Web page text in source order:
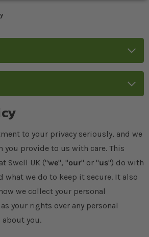
to your privacy seriously, and we
you provide to us with care. This
Swell UK ("we", "our" or "us") do with
what we do to keep it secure. It also
we collect your personal
your rights over any personal
you.